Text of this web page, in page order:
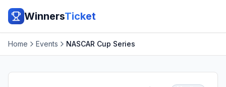
WinnersTicket
Home Events NASCAR Cup Series